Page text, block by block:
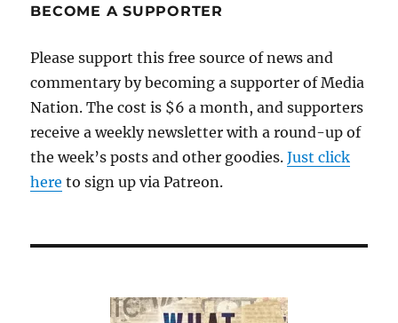
BECOME A SUPPORTER
Please support this free source of news and
commentary by becoming a supporter of Media
Nation. The cost is $6 a month, and supporters
receive a weekly newsletter with a round-up of
the week’s posts and other goodies.Just click
here to sign up via Patreon.